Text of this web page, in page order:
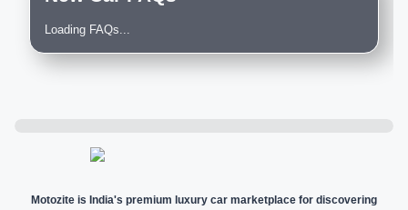
Loading FAQs...
Motozite is India's premium luxury car marketplace for discovering